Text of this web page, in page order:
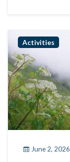
Activities
June 2, 2026